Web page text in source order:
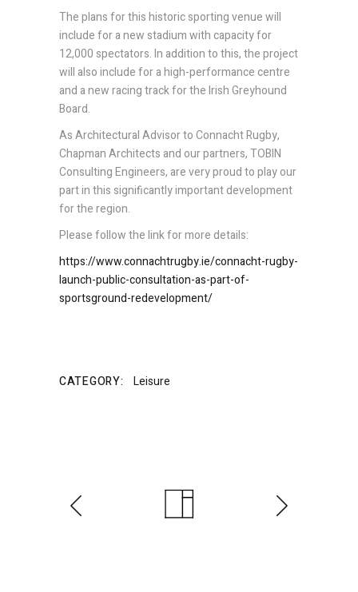
The plans for this historic sporting venue will
include for a new stadium with capacity for
12,000 spectators. In addition to this, the project
will also include for a high-performance centre
and a new racing track for the Irish Greyhound
Board.
As Architectural Advisor to Connacht Rugby,
Chapman Architects and our partners, TOBIN
Consulting Engineers, are very proud to play our
part in this significantly important development
for the region.
Please follow the link for more details:
https://www.connachtrugby.ie/connacht-rugby-
launch-public-consultation-as-part-of-
sportsground-redevelopment/
CATEGORY: Leisure